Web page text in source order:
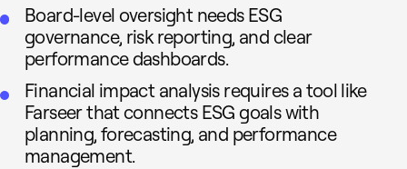
Board-level oversight needs ESG
governance, risk reporting, and clear
performance dashboards.
Financial impact analysis requires a tool like
Farseer that connects ESG goals with
planning, forecasting, and performance
management.